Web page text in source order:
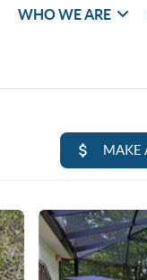
WHO WE ARE